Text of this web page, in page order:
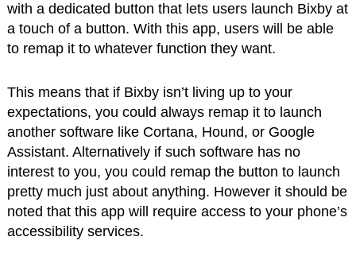
with a dedicated button that lets users launch Bixby at
a touch of a button. With this app, users will be able
to remap it to whatever function they want.
This means that if Bixby isn’t living up to your
expectations, you could always remap it to launch
another software like Cortana, Hound, or Google
Assistant. Alternatively if such software has no
interest to you, you could remap the button to launch
pretty much just about anything. However it should be
noted that this app will require access to your phone’s
accessibility services.